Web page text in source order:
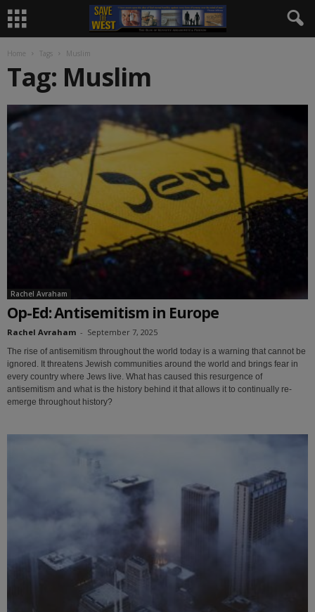
Home Tags Muslim
Tag: Muslim
Rachel Avraham
Op-Ed: Antisemitism in Europe
Rachel Avraham - September 7, 2025
The rise of antisemitism throughout the world today is a warning that cannot be
ignored. It threatens Jewish communities around the world and brings fear in
every country where Jews live. What has caused this resurgence of
antisemitism and what is the history behind it that allows it to continually re-
emerge throughout history?